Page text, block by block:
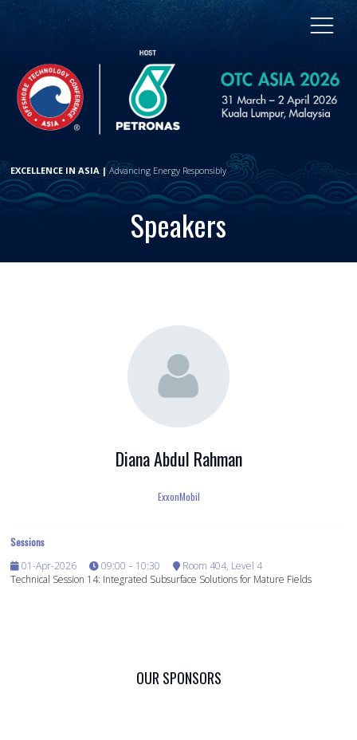
EXCELLENCE IN ASIA |Advancing Energy Responsibly
Speakers
Diana Abdul Rahman
ExxonMobil
Sessions
01-Apr-2026
09:00 – 10:30
Room 404, Level 4
Technical Session 14: Integrated Subsurface Solutions for Mature Fields
OUR SPONSORS